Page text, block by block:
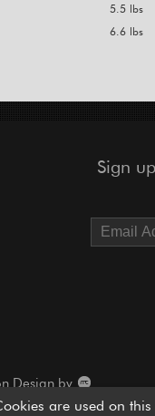
5.5 lbs
6.6 lbs
Sign
Design by
are used on